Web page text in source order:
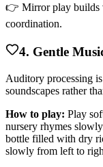
👉 Mirror play builds
coordination.
4. Gentle
Auditory processing
soundscapes rather
How to play: Play
nursery rhymes
bottle filled with dry
slowly from left to